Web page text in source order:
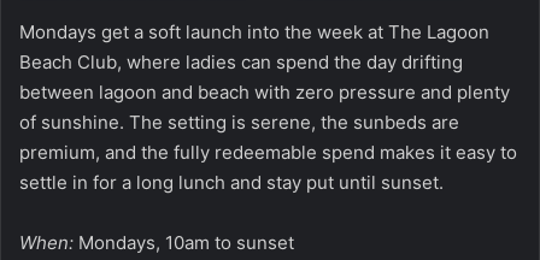
Mondays get a soft launch into the week at The Lagoon
Beach Club, where ladies can spend the day drifting
between lagoon and beach with zero pressure and plenty
of sunshine. The setting is serene, the sunbeds are
premium, and the fully redeemable spend makes it easy to
settle in for a long lunch and stay put until sunset.
When: Mondays, 10am to sunset